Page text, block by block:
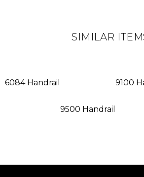
SIMILAR
6084 Handrail 9100
9500 Handrail